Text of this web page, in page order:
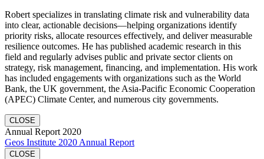
Robert specializes in translating climate risk and vulnerability data
into clear, actionable decisions—helping organizations identify
priority risks, allocate resources effectively, and deliver measurable
resilience outcomes. He has published academic research in this
field and regularly advises public and private sector clients on
strategy, risk management, financing, and implementation. His work
has included engagements with organizations such as the World
Bank, the UK government, the Asia-Pacific Economic Cooperation
(APEC) Climate Center, and numerous city governments.
CLOSE
Annual Report 2020
Geos Institute 2020 Annual Report
CLOSE